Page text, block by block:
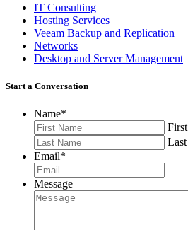
IT Consulting
Hosting Services
Veeam Backup and Replication
Networks
Desktop and Server Management
Start a Conversation
Name*
First
Last
Email*
Message